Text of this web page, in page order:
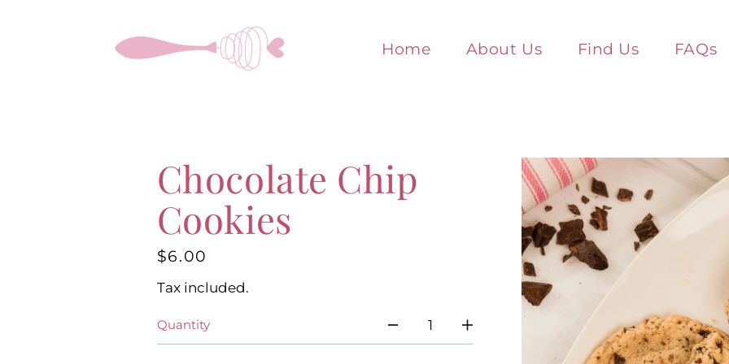
Home About Us Find Us FAQs
Chocolate Chip
Cookies
Regular
$6.00
Tax included.
Quantity